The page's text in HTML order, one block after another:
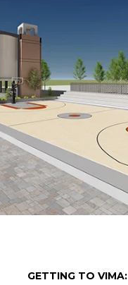
GETTING TO VIMA: